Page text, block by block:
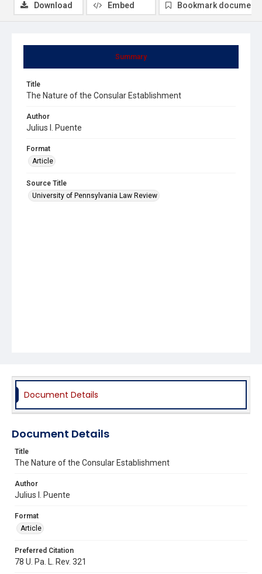
Summary
Title
The Nature of the Consular Establishment
Author
Julius I. Puente
Format
Article
Source Title
University of Pennsylvania Law Review
Download Embed Bookmark document
Document Details
Document Details
Title
The Nature of the Consular Establishment
Author
Julius I. Puente
Format
Article
Preferred Citation
78 U. Pa. L. Rev. 321